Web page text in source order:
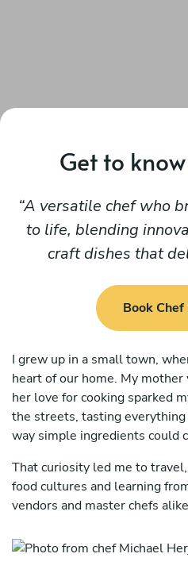
Get to
A versatile chef who
to life, blending
craft dishes that
Book
I grew up in a small town,
heart of our home. My
her love for cooking sparked
the streets, tasting everything
way simple ingredients could
That curiosity led me to
food cultures and learning
vendors and master chefs
professional world, where I